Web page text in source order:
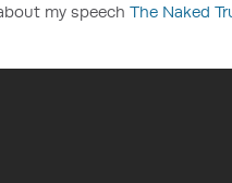
my speech The Naked